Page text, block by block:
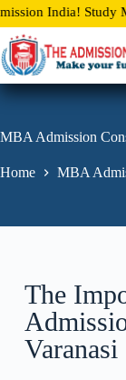
S
k
i
p
t
o
o
e
MBBS / B.Tech
MBA Admission
Home MBA
The
Varanasi